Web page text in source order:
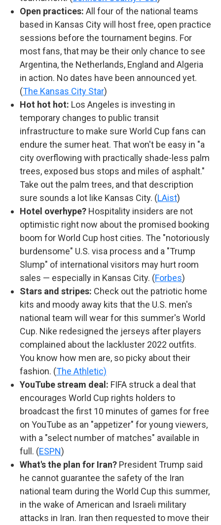
Open practices: All four of the national teams
based in Kansas City will host free, open practice
sessions before the tournament begins. For
most fans, that may be their only chance to see
Argentina, the Netherlands, England and Algeria
in action. No dates have been announced yet.
(The Kansas City Star)
Hot hot hot: Los Angeles is investing in
temporary changes to public transit
infrastructure to make sure World Cup fans can
endure the sumer heat. That won't be easy in "a
city overflowing with practically shade-less palm
trees, exposed bus stops and miles of asphalt."
Take out the palm trees, and that description
sure sounds a lot like Kansas City. (LAist)
Hotel overhype? Hospitality insiders are not
optimistic right now about the promised booking
boom for World Cup host cities. The "notoriously
burdensome" U.S. visa process and a "Trump
Slump" of international visitors may hurt room
sales — especially in Kansas City. (Forbes)
Stars and stripes: Check out the patriotic home
kits and moody away kits that the U.S. men's
national team will wear for this summer's World
Cup. Nike redesigned the jerseys after players
complained about the lackluster 2022 outfits.
You know how men are, so picky about their
fashion. (The Athletic)
YouTube stream deal: FIFA struck a deal that
encourages World Cup rights holders to
broadcast the first 10 minutes of games for free
on YouTube as an "appetizer" for young viewers,
with a "select number of matches" available in
full. (ESPN)
What's the plan for Iran? President Trump said
he cannot guarantee the safety of the Iran
national team during the World Cup this summer,
in the wake of American and Israeli military
attacks in Iran. Iran then requested to move their